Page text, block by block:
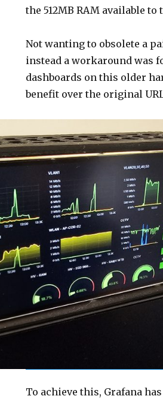
the 512MB RAM available to
Not wanting to obsolete a
instead a workaround was
dashboards on this older
benefit over the original
To achieve this, Grafana